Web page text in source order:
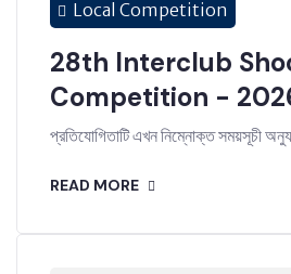
Local Competition
28th Interclub
Competition -
প্রতিযোগিতাটি এখন নিম্নোক্ত সময়সূচী
READ MORE